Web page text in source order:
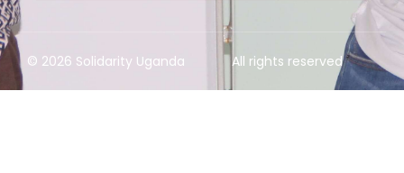
© 2026 Solidarity Uganda All rights reserved